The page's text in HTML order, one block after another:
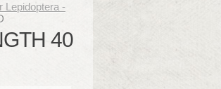
Lepidoptera -
40